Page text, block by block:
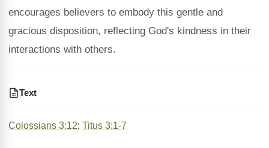
encourages believers to embody this gentle and
gracious disposition, reflecting God's kindness in their
interactions with others.
Text
Colossians 3:12; Titus 3:1-7